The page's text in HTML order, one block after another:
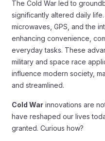
The Cold War led to
significantly altered daily
microwaves, GPS, and the
enhancing convenience,
everyday tasks. These
military and space race
influence modern society,
and streamlined.
Cold War innovations are
have reshaped our lives
granted. Curious how?